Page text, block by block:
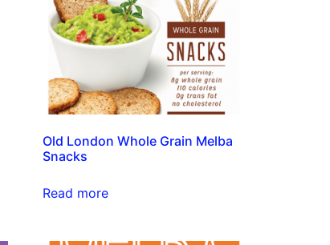
Old London Whole Grain Melba
Snacks
Read more